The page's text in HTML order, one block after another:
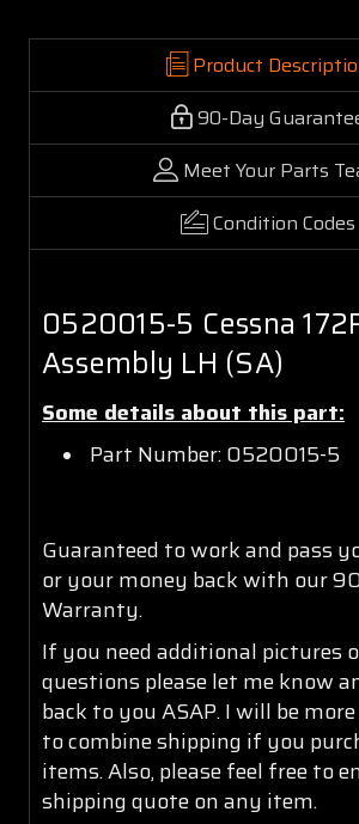
Product
90-Day
Meet Your Parts
Condition Codes
0520015-5 Cessna
Assembly LH (SA)
Some details about this part:
Part Number: 0520015-5
Guaranteed to work and pass
or your money back with our
Warranty.
If you need additional pictures
questions please let me know
back to you ASAP. I will be
to combine shipping if you
items. Also, please feel free to
shipping quote on any item.